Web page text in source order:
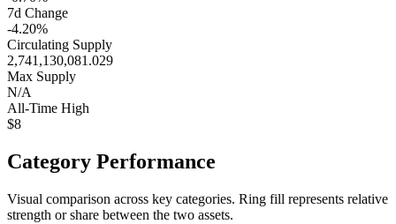
7d Change
-4.20%
Circulating Supply
2,741,130,081.029
Max Supply
N/A
All-Time High
$8
Category Performance
Visual comparison across key categories. Ring fill represents relative
strength or share between the two assets.